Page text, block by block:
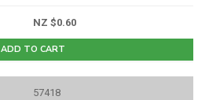
NZ $0.60
ADD TO CART
57418